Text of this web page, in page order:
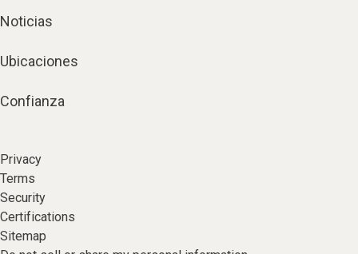
Noticias
Ubicaciones
Confianza
Privacy
Terms
Security
Certifications
Sitemap